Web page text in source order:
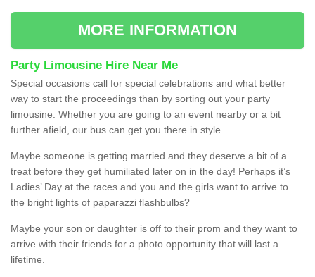
MORE INFORMATION
Party Limousine Hire Near Me
Special occasions call for special celebrations and what better
way to start the proceedings than by sorting out your party
limousine. Whether you are going to an event nearby or a bit
further afield, our bus can get you there in style.
Maybe someone is getting married and they deserve a bit of a
treat before they get humiliated later on in the day! Perhaps it’s
Ladies’ Day at the races and you and the girls want to arrive to
the bright lights of paparazzi flashbulbs?
Maybe your son or daughter is off to their prom and they want to
arrive with their friends for a photo opportunity that will last a
lifetime.